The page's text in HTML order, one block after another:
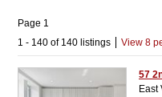
Page 1
1 - 140 of 140 listings
View 8
57
East